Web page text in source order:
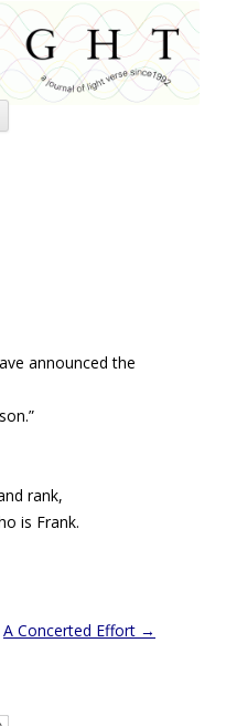
Skip
announced the
rank,
is Frank.
A Concerted Effort →